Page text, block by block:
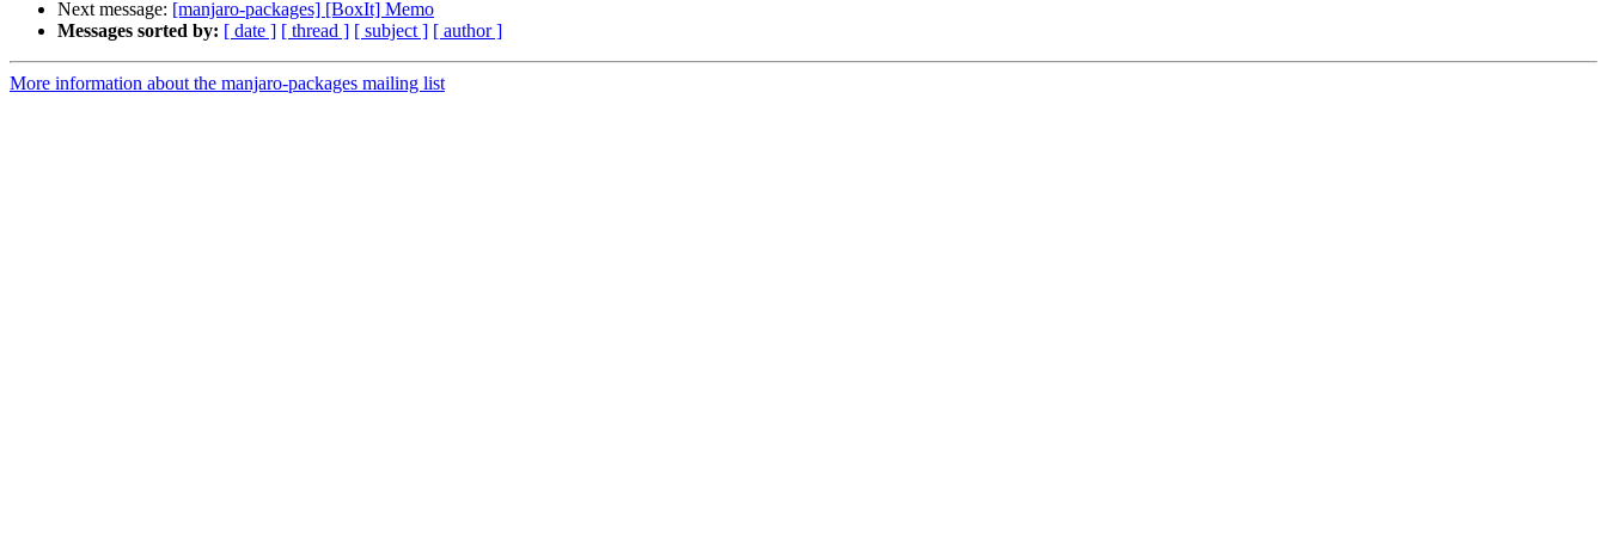
Next message: [manjaro-packages] [BoxIt] Memo
Messages sorted by: [ date ] [ thread ] [ subject ] [ author ]
More information about the manjaro-packages mailing list